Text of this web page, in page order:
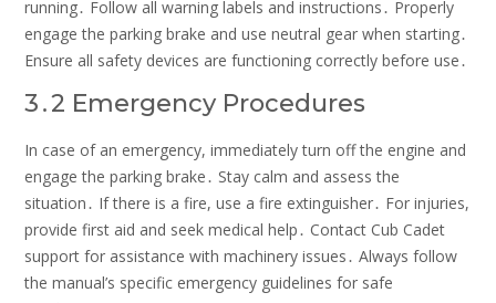
running․ Follow all warning labels and instructions․ Properly
engage the parking brake and use neutral gear when starting․
Ensure all safety devices are functioning correctly before use․
3․2 Emergency Procedures
In case of an emergency, immediately turn off the engine and
engage the parking brake․ Stay calm and assess the
situation․ If there is a fire, use a fire extinguisher․ For injuries,
provide first aid and seek medical help․ Contact Cub Cadet
support for assistance with machinery issues․ Always follow
the manual’s specific emergency guidelines for safe